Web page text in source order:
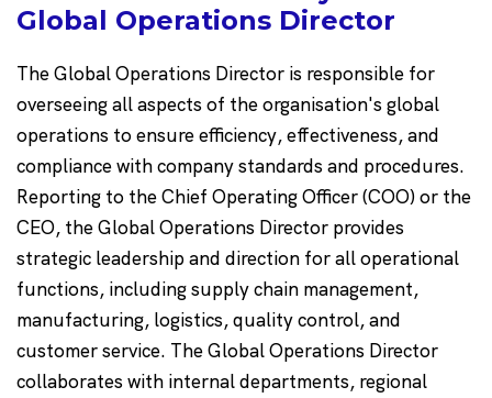
Global Operations Director
The Global Operations Director is responsible for
overseeing all aspects of the organisation's global
operations to ensure efficiency, effectiveness, and
compliance with company standards and procedures.
Reporting to the Chief Operating Officer (COO) or the
CEO, the Global Operations Director provides
strategic leadership and direction for all operational
functions, including supply chain management,
manufacturing, logistics, quality control, and
customer service. The Global Operations Director
collaborates with internal departments, regional